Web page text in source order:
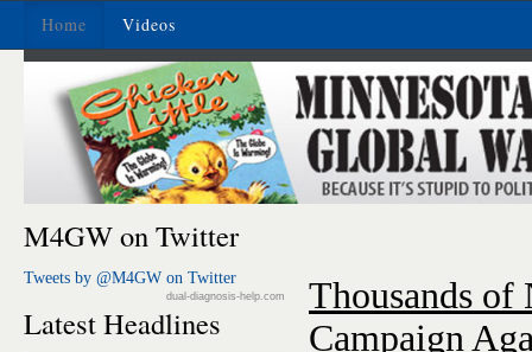
Home Videos
M4GW on Twitter
Tweets by @M4GW on Twitter
dual-diagnosis-help.com
Latest Headlines
Thousands of
Campaign